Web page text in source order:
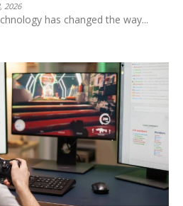
2026
has changed the way...